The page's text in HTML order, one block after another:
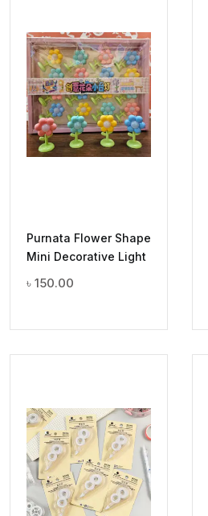
Purnata Flower Shape
Mini Decorative Light
৳ 150.00